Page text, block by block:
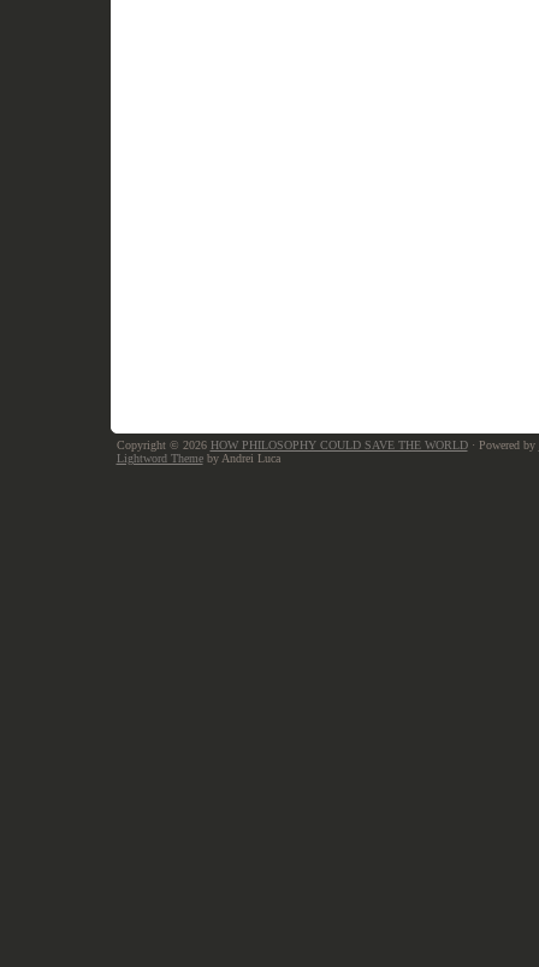
Copyright © 2026 HOW PHILOSOPHY COULD SAVE THE WORLD· Powered by
Lightword Themeby Andrei Luca